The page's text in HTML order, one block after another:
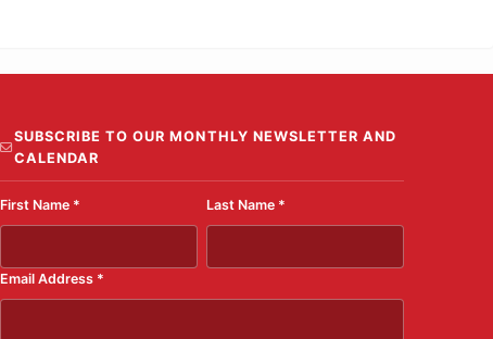
SUBSCRIBE TO OUR MONTHLY NEWSLETTER AND
CALENDAR
First Name * Last Name *
Email Address *